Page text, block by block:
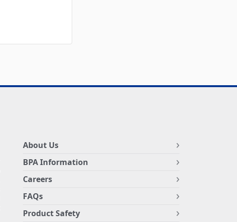
About Us
BPA Information
Careers
FAQs
Product Safety